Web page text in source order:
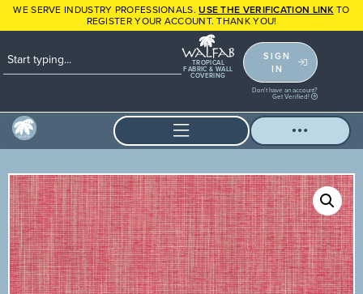
WE SERVE INDUSTRY PROFESSIONALS.USE THE VERIFICATION LINK TO
REGISTER YOUR ACCOUNT. THANK YOU!
TROPICAL
FABRIC & WALL
COVERING
SIGN
IN
Don't have an account?
Get Verified!